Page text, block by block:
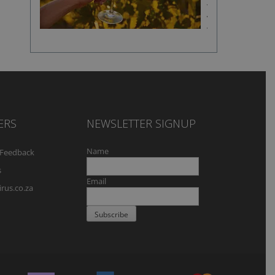
fine
wine
NEWSLETTER SIGNUP
Name
Email